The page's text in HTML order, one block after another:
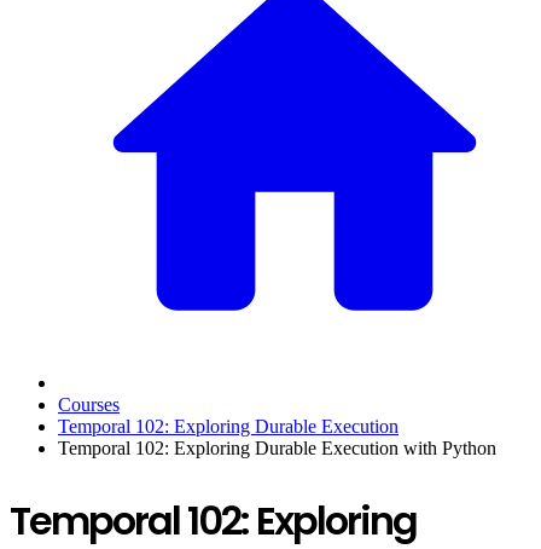
Courses
Temporal 102: Exploring Durable Execution
Temporal 102: Exploring Durable Execution with Python
Temporal 102: Exploring